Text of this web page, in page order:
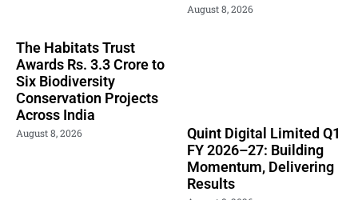
August 8, 2026
The Habitats Trust
Awards Rs. 3.3 Crore to
Six Biodiversity
Conservation Projects
Across India
August 8, 2026
Quint Digital Limited Q1
FY 2026–27: Building
Momentum, Delivering
Results